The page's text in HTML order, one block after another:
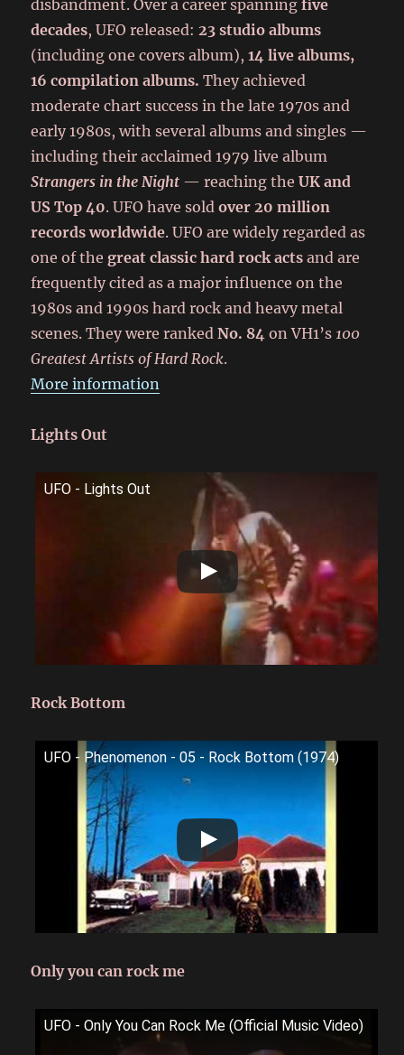
disbandment. Over a career spanningfive
decades, UFO released:23 studio albums
(including one covers album),14 live albums,
16 compilation albums.They achieved
moderate chart success in the late 1970s and
early 1980s, with several albums and singles —
including their acclaimed 1979 live album
Strangers in the Night — reaching theUK and
US Top 40. UFO have soldover 20 million
records worldwide. UFO are widely regarded as
one of thegreat classic hard rock acts and are
frequently cited as a major influence on the
1980s and 1990s hard rock and heavy metal
scenes. They were rankedNo. 84 on VH1’s100
Greatest Artists of Hard Rock.
More information
Lights Out
UFO - Lights Out
Rock Bottom
UFO - Phenomenon - 05 - Rock Bottom (1974)
Only you can rock me
UFO - Only You Can Rock Me (Official Music Video)